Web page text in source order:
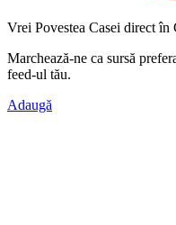
Vrei Povestea Casei direct
Marchează-ne ca sursă
feed-ul tău.
Adaugă